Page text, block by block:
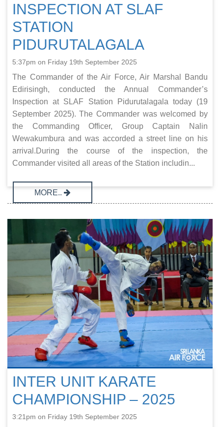
INSPECTION AT SLAF
STATION
PIDURUTALAGALA
5:37pm on Friday 19th September 2025
The Commander of the Air Force, Air Marshal Bandu
Edirisingh, conducted the Annual Commander’s
Inspection at SLAF Station Pidurutalagala today (19
September 2025). The Commander was welcomed by
the Commanding Officer, Group Captain Nalin
Wewakumbura and was accorded a street line on his
arrival.During the course of the inspection, the
Commander visited all areas of the Station includin...
MORE..
INTER UNIT KARATE
CHAMPIONSHIP – 2025
3:21pm on Friday 19th September 2025